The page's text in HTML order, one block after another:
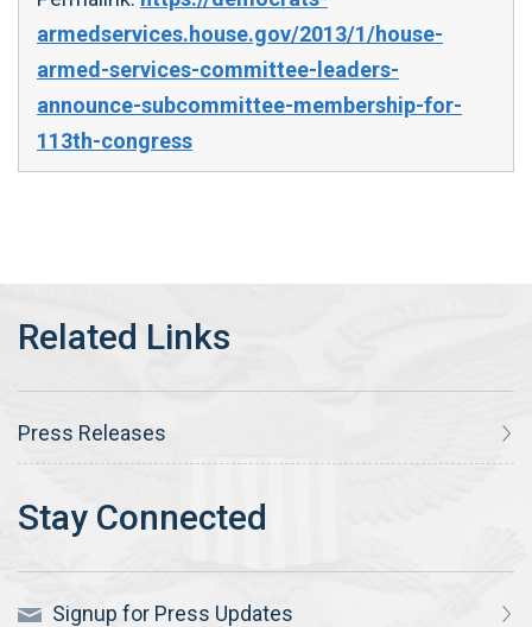
armedservices.house.gov/2013/1/house-
armed-services-committee-leaders-
announce-subcommittee-membership-for-
113th-congress
Press Releases
Signup for Press Updates